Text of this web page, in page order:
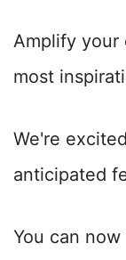
Amplify your
most
We're
anticipated
You can